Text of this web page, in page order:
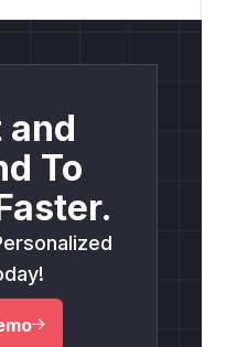
and
To